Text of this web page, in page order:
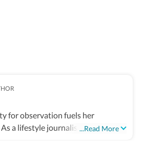
...Read More
for observation fuels her
a lifestyle journalist, she crafts